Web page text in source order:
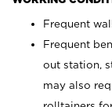
Frequent
Frequent
out station,
may also